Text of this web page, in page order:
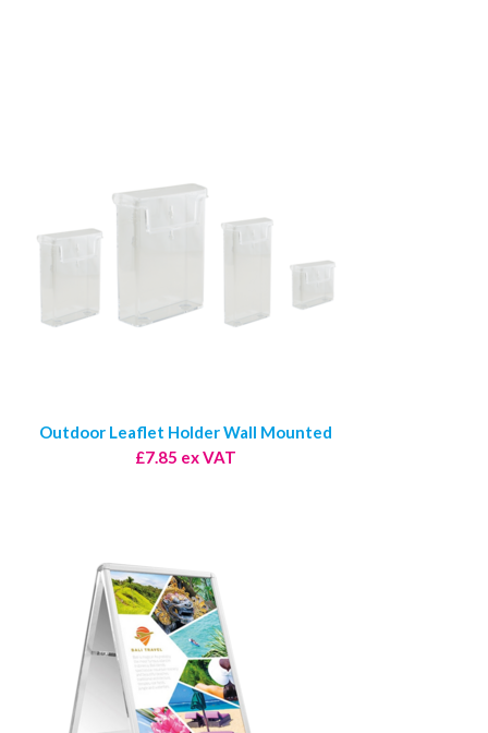
Outdoor Leaflet Holder Wall Mounted
£7.85 ex VAT